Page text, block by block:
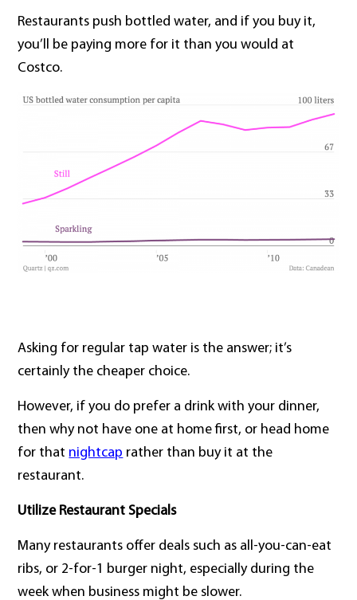
Restaurants push bottled water, and if you buy it,
you’ll be paying more for it than you would at
Costco.
Asking for regular tap water is the answer; it’s
certainly the cheaper choice.
However, if you do prefer a drink with your dinner,
then why not have one at home first, or head home
for that nightcap rather than buy it at the
restaurant.
Utilize Restaurant Specials
Many restaurants offer deals such as all-you-can-eat
ribs, or 2-for-1 burger night, especially during the
week when business might be slower.